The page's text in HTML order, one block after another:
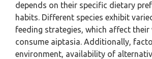
depends on their specific dietary
habits. Different species exhibit
feeding strategies, which affect their
consume aiptasia. Additionally,
environment, availability of